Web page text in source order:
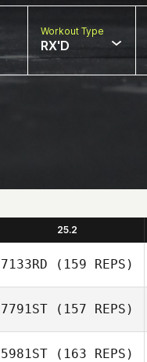
Workout Type
RX'D
25.2
7133RD (159 REPS)
7791ST (157 REPS)
5981ST (163 REPS)